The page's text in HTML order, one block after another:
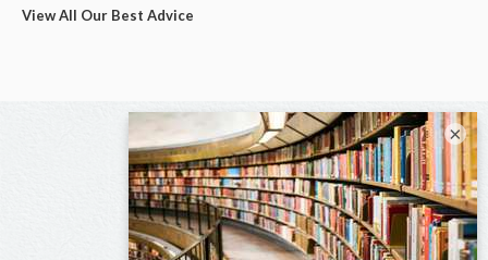
View All Our Best Advice
×